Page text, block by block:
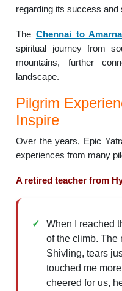
regarding its success and
The Chennai to
spiritual journey from
mountains, further
landscape.
Pilgrim
Inspire
Over the years, Epic
experiences from many
A retired teacher from
When I reached
of the climb. The
Shivling, tears
touched me
cheered for us,